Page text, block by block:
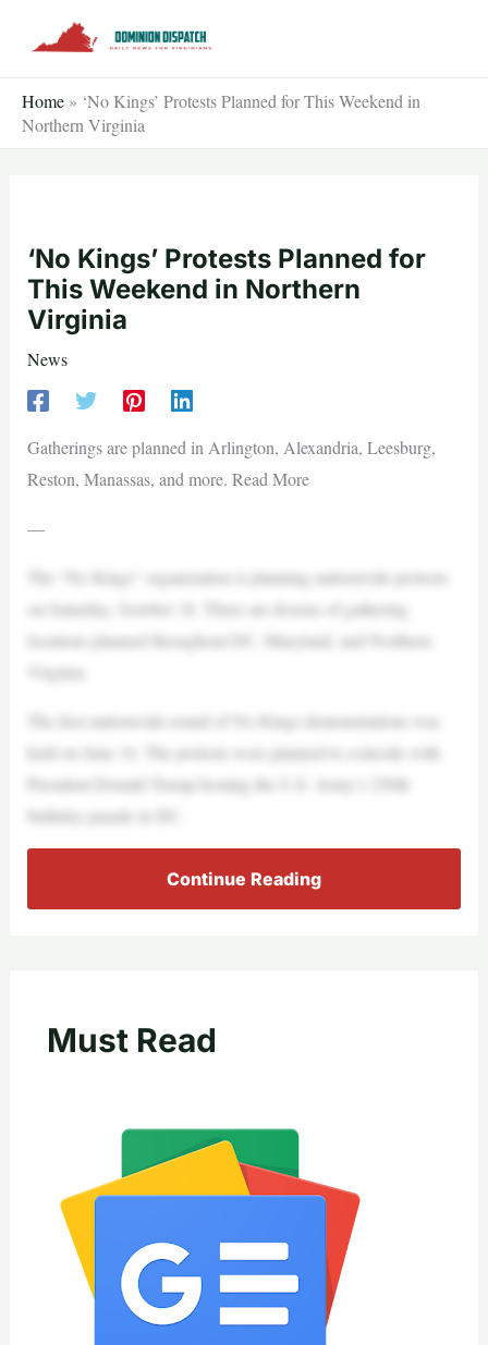
Home » ‘No Kings’ Protests Planned for This Weekend in
Northern Virginia
‘No Kings’ Protests Planned for
This Weekend in Northern
Virginia
News
Gatherings are planned in Arlington, Alexandria, Leesburg,
Reston, Manassas, and more. Read More
—
The “No Kings” organization is planning nationwide protests
on Saturday, October 18. There are dozens of gathering
locations planned throughout DC, Maryland, and Northern
Virginia.
The first nationwide round of No Kings demonstrations was
held on June 14. The protests were planned to coincide with
President Donald Trump hosting the U.S. Army’s 250th
birthday parade in DC.
Continue Reading
Must Read